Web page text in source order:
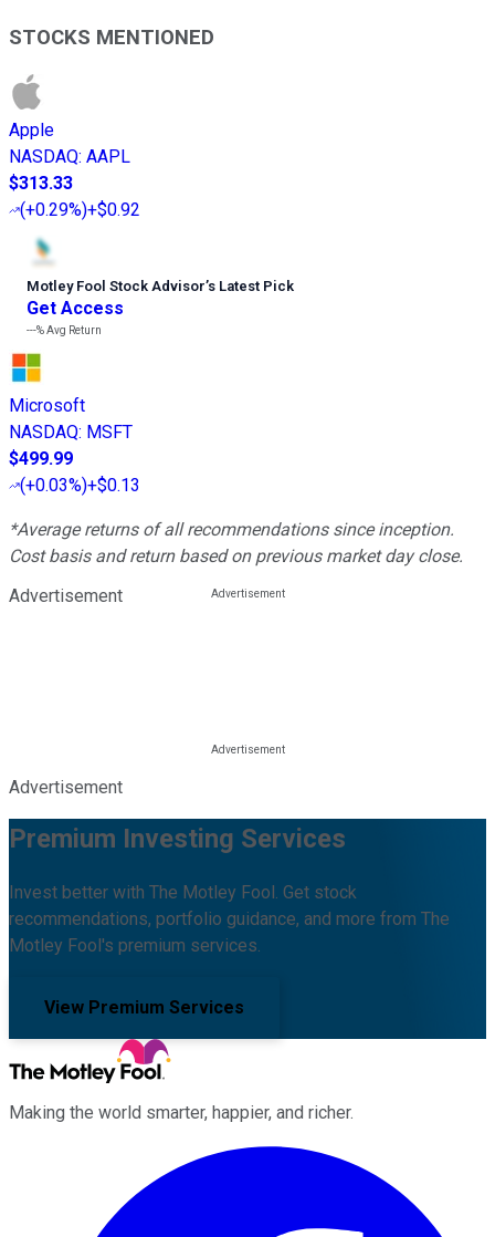
STOCKS MENTIONED
Apple
NASDAQ: AAPL
$313.33
(+0.29%)+$0.92
Motley Fool Stock Advisor’s Latest Pick
Get Access
---%Avg Return
Microsoft
NASDAQ: MSFT
$499.99
(+0.03%)+$0.13
*Average returns of all recommendations since inception.
Cost basis and return based on previous market day close.
Advertisement
Advertisement
Premium Investing Services
Invest better with The Motley Fool. Get stock
recommendations, portfolio guidance, and more from The
Motley Fool's premium services.
View Premium Services
Making the world smarter, happier, and richer.